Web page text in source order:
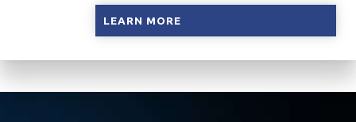
LEARN MORE